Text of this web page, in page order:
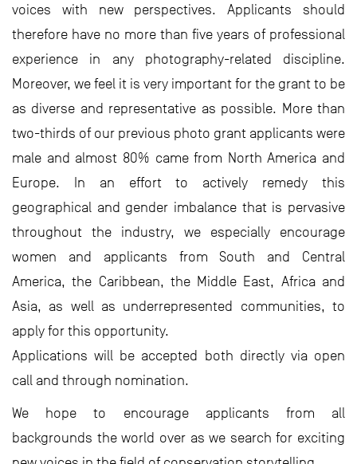
voices with new perspectives. Applicants should
therefore have no more than five years of professional
experience in any photography-related discipline.
Moreover, we feel it is very important for the grant to be
as diverse and representative as possible. More than
two-thirds of our previous photo grant applicants were
male and almost 80% came from North America and
Europe. In an effort to actively remedy this
geographical and gender imbalance that is pervasive
throughout the industry, we especially encourage
women and applicants from South and Central
America, the Caribbean, the Middle East, Africa and
Asia, as well as underrepresented communities, to
apply for this opportunity.
Applications will be accepted both directly via open
call and through nomination.
We hope to encourage applicants from all
backgrounds the world over as we search for exciting